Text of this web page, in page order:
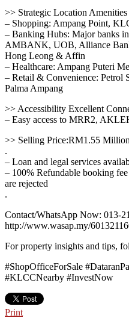
>> Strategic Location
– Shopping: Ampang Point,
– Banking Hubs: Major banks
AMBANK, UOB, Alliance
Hong Leong & Affin
– Healthcare: Ampang Puteri
– Retail & Convenience: Petrol
Palma Ampang
>> Accessibility Excellent
– Easy access to MRR2,
>> Selling Price:RM1.55 Million
.
– Loan and legal services
– 100% Refundable booking
are rejected
.
Contact/WhatsApp Now: 013-
http://www.wasap.my/
For property insights and tips,
#ShopOfficeForSale
#KLCCNearby #InvestNow
Print